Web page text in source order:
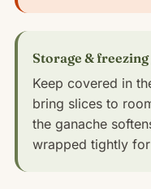
Storage & freezing
Keep covered in
bring slices to
the ganache
wrapped tightly